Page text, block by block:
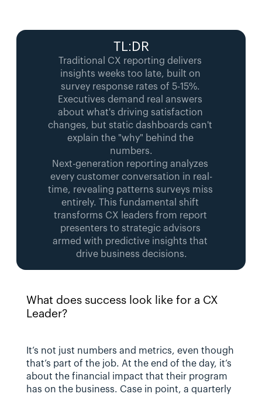
TL:DR
Traditional CX reporting delivers
insights weeks too late, built on
survey response rates of 5-15%.
Executives demand real answers
about what's driving satisfaction
changes, but static dashboards can't
explain the "why" behind the
numbers.
Next-generation reporting analyzes
every customer conversation in real-
time, revealing patterns surveys miss
entirely. This fundamental shift
transforms CX leaders from report
presenters to strategic advisors
armed with predictive insights that
drive business decisions.
What does success look like for a CX
Leader?
It’s not just numbers and metrics, even though
that’s part of the job. At the end of the day, it’s
about the financial impact that their program
has on the business. Case in point, a quarterly